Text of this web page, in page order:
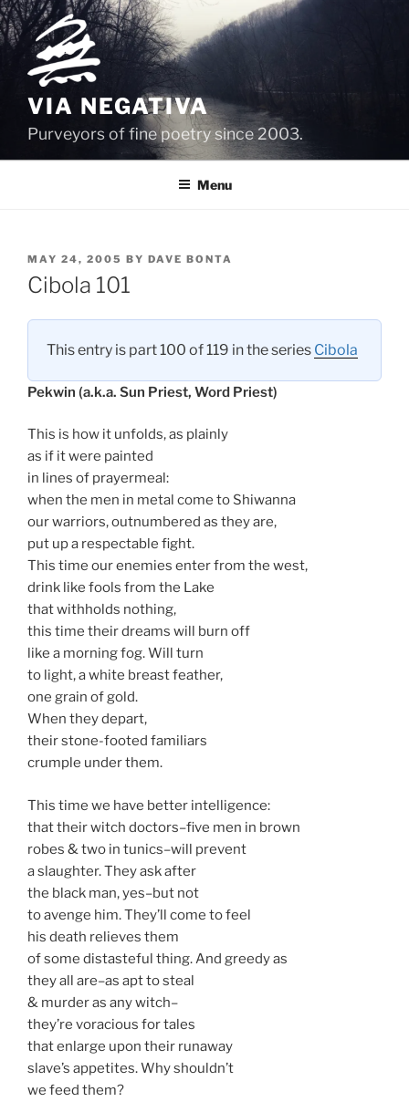
Skip
to
content
VIA NEGATIVA
Purveyors of fine poetry since 2003.
Menu
POSTED
ON
MAY 24, 2005 BY DAVE BONTA
Cibola 101
This entry is part 100 of 119 in the series Cibola
Pekwin (a.k.a. Sun Priest, Word Priest)
This is how it unfolds, as plainly
as if it were painted
in lines of prayermeal:
when the men in metal come to Shiwanna
our warriors, outnumbered as they are,
put up a respectable fight.
This time our enemies enter from the west,
drink like fools from the Lake
that withholds nothing,
this time their dreams will burn off
like a morning fog. Will turn
to light, a white breast feather,
one grain of gold.
When they depart,
their stone-footed familiars
crumple under them.
This time we have better intelligence:
that their witch doctors–five men in brown
robes & two in tunics–will prevent
a slaughter. They ask after
the black man, yes–but not
to avenge him. They’ll come to feel
his death relieves them
of some distasteful thing. And greedy as
they all are–as apt to steal
& murder as any witch–
they’re voracious for tales
that enlarge upon their runaway
slave’s appetites. Why shouldn’t
we feed them?